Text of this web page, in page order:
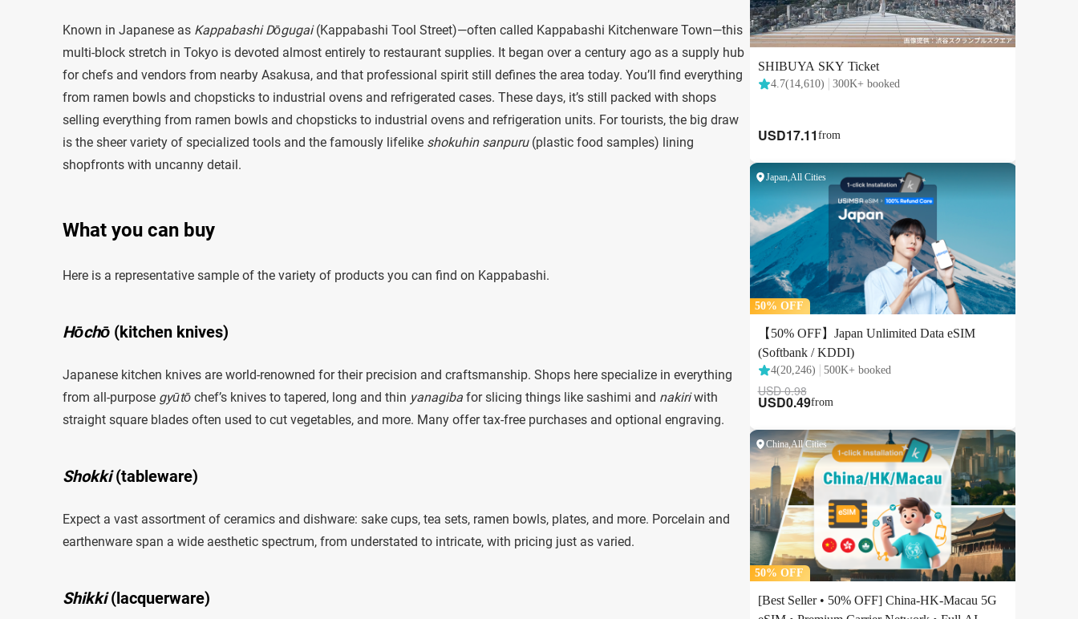
Known in Japanese as Kappabashi Dōgugai(Kappabashi Tool Street)—often called Kappabashi Kitchenware Town—this
multi-block stretch in Tokyo is devoted almost entirely to restaurant supplies. It began over a century ago as a supply hub
for chefs and vendors from nearby Asakusa, and that professional spirit still defines the area today. You’ll find everything
from ramen bowls and chopsticks to industrial ovens and refrigerated cases. These days, it’s still packed with shops
selling everything from ramen bowls and chopsticks to industrial ovens and refrigeration units. For tourists, the big draw
is the sheer variety of specialized tools and the famously lifelike shokuhin sanpuru(plastic food samples) lining
shopfronts with uncanny detail.
What you can buy
Here is a representative sample of the variety of products you can find on Kappabashi.
Hōchō (kitchen knives)
Japanese kitchen knives are world-renowned for their precision and craftsmanship. Shops here specialize in everything
from all-purpose gyūtō chef’s knives to tapered, long and thin yanagiba for slicing things like sashimi and nakiriwith
straight square blades often used to cut vegetables, and more. Many offer tax-free purchases and optional engraving.
Shokki(tableware)
Expect a vast assortment of ceramics and dishware: sake cups, tea sets, ramen bowls, plates, and more. Porcelain and
earthenware span a wide aesthetic spectrum, from understated to intricate, with pricing just as varied.
Shikki(lacquerware)